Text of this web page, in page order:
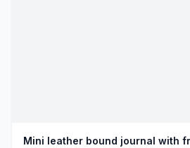
Mini leather bound journal with